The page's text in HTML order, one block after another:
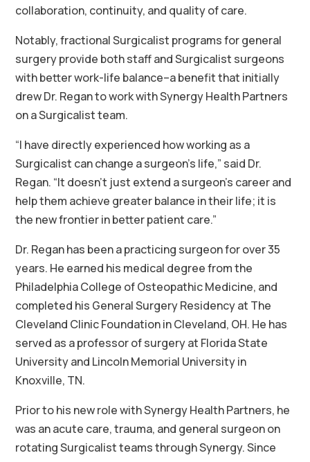
collaboration, continuity, and quality of care.
Notably, fractional Surgicalist programs for general
surgery provide both staff and Surgicalist surgeons
with better work-life balance–a benefit that initially
drew Dr. Regan to work with Synergy Health Partners
on a Surgicalist team.
“I have directly experienced how working as a
Surgicalist can change a surgeon’s life,” said Dr.
Regan. “It doesn’t just extend a surgeon’s career and
help them achieve greater balance in their life; it is
the new frontier in better patient care.”
Dr. Regan has been a practicing surgeon for over 35
years. He earned his medical degree from the
Philadelphia College of Osteopathic Medicine, and
completed his General Surgery Residency at The
Cleveland Clinic Foundation in Cleveland, OH. He has
served as a professor of surgery at Florida State
University and Lincoln Memorial University in
Knoxville, TN.
Prior to his new role with Synergy Health Partners, he
was an acute care, trauma, and general surgeon on
rotating Surgicalist teams through Synergy. Since